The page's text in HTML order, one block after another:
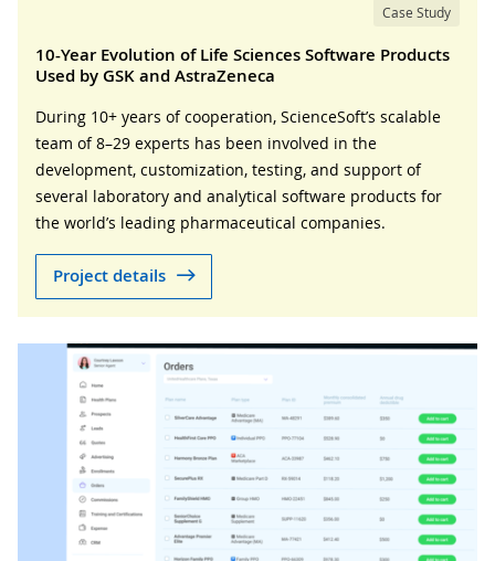
Case Study
10-Year Evolution of Life Sciences Software Products
Used by GSK and AstraZeneca
During 10+ years of cooperation, ScienceSoft’s scalable
team of 8–29 experts has been involved in the
development, customization, testing, and support of
several laboratory and analytical software products for
the world’s leading pharmaceutical companies.
Project details